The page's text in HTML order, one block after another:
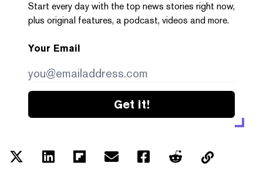
Start every day with the top news stories right now,
plus original features, a podcast, videos and more.
Your Email
Get it!